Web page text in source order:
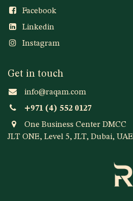
Facebook
Linkedin
Instagram
Get in touch
info@raqam.com
+971 (4) 552 0127
One Business Center DMCC
JLT ONE, Level 5, JLT, Dubai, UAE